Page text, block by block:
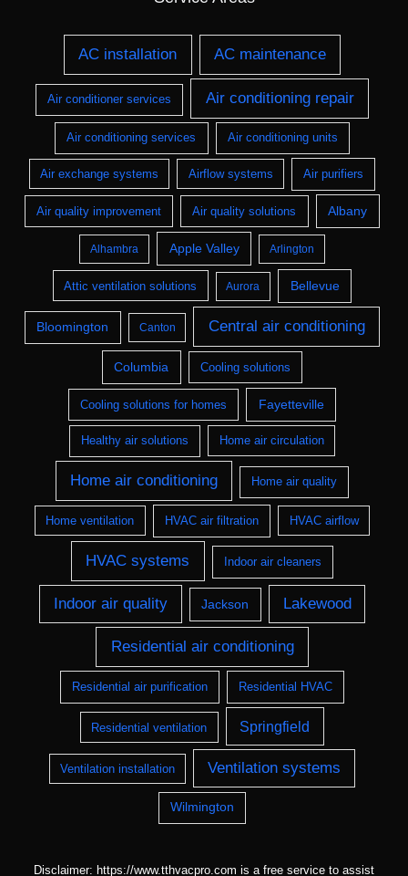
AC installation AC maintenance
Air conditioner services Air conditioning repair
Air conditioning services Air conditioning units
Air exchange systems Airflow systems Air purifiers
Air quality improvement Air quality solutions Albany
Alhambra Apple Valley Arlington
Attic ventilation solutions Aurora Bellevue
Bloomington Canton Central air conditioning
Columbia Cooling solutions
Cooling solutions for homes Fayetteville
Healthy air solutions Home air circulation
Home air conditioning Home air quality
Home ventilation HVAC air filtration HVAC airflow
HVAC systems Indoor air cleaners
Indoor air quality Jackson Lakewood
Residential air conditioning
Residential air purification Residential HVAC
Residential ventilation Springfield
Ventilation installation Ventilation systems
Wilmington
Disclaimer: https://www.tthvacpro.com is a free service to assist